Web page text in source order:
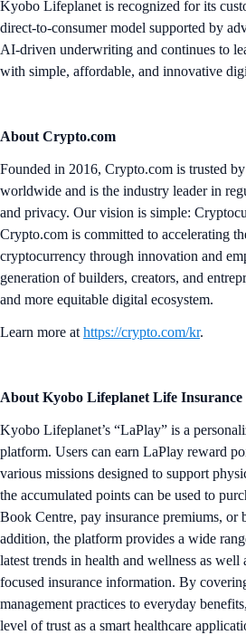
Kyobo Lifeplanet is recognized for its
direct‑to‑consumer model supported by
AI‑driven underwriting and continues to
with simple, affordable, and innovative
About Crypto.com
Founded in 2016, Crypto.com is trusted
worldwide and is the industry leader in
and privacy. Our vision is simple:
Crypto.com is committed to accelerating
cryptocurrency through innovation and
generation of builders, creators, and
and more equitable digital ecosystem.
Learn more at https://crypto.com/kr.
About Kyobo Lifeplanet Life Insurance
Kyobo Lifeplanet’s “LaPlay” is a
platform. Users can earn LaPlay reward
various missions designed to support
the accumulated points can be used to
Book Centre, pay insurance premiums, or
addition, the platform provides a wide
latest trends in health and wellness as
focused insurance information. By
management practices to everyday
level of trust as a smart healthcare